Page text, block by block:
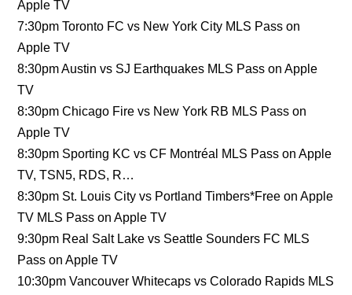
Apple TV
7:30pm Toronto FC vs New York City MLS Pass on
Apple TV
8:30pm Austin vs SJ Earthquakes MLS Pass on Apple
TV
8:30pm Chicago Fire vs New York RB MLS Pass on
Apple TV
8:30pm Sporting KC vs CF Montréal MLS Pass on Apple
TV, TSN5, RDS, R…
8:30pm St. Louis City vs Portland Timbers*Free on Apple
TV MLS Pass on Apple TV
9:30pm Real Salt Lake vs Seattle Sounders FC MLS
Pass on Apple TV
10:30pm Vancouver Whitecaps vs Colorado Rapids MLS